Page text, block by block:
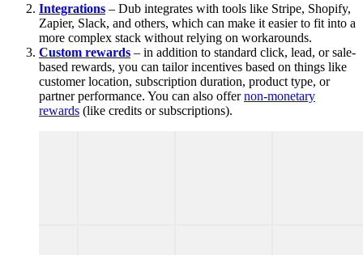
Integrations – Dub integrates with tools like Stripe, Shopify,
Zapier, Slack, and others, which can make it easier to fit into a
more complex stack without relying on workarounds.
Custom rewards – in addition to standard click, lead, or sale-
based rewards, you can tailor incentives based on things like
customer location, subscription duration, product type, or
partner performance. You can also offernon-monetary
rewards (like credits or subscriptions).